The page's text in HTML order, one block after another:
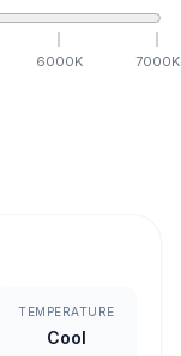
6000K 7000K
TEMPERATURE
Cool